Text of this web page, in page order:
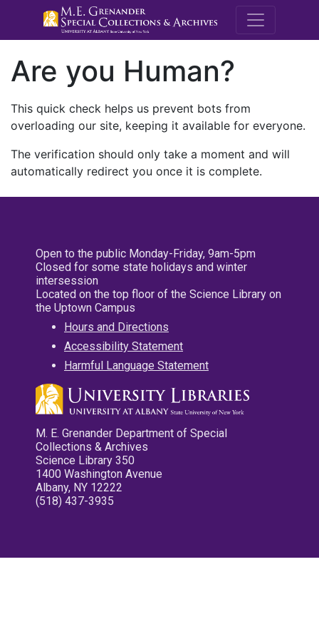
M.E.
Are you Human?
This quick check helps us prevent bots from
overloading our site, keeping it available for everyone.
The verification should only take a moment and will
automatically redirect you once it is complete.
Open to the public Monday-Friday, 9am-5pm
Closed for some state holidays and winter
intersession
Located on the top floor of the Science Library on
the Uptown Campus
Hours and Directions
Accessibility Statement
Harmful Language Statement
M. E. Grenander Department of Special
Collections & Archives
Science Library 350
1400 Washington Avenue
Albany, NY 12222
(518) 437-3935